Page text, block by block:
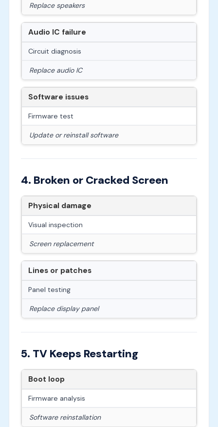
Replace speakers
Audio IC failure
Circuit diagnosis
Replace audio IC
Software issues
Firmware test
Update or reinstall software
4. Broken or Cracked Screen
Physical damage
Visual inspection
Screen replacement
Lines or patches
Panel testing
Replace display panel
5. TV Keeps Restarting
Boot loop
Firmware analysis
Software reinstallation